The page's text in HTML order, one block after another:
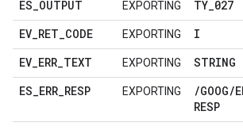
ES_OUTPUT EXPORTING TY_027
EV_RET_CODE EXPORTING I
EV_ERR_TEXT EXPORTING STRING
ES_ERR_RESP EXPORTING /GOOG/
RESP